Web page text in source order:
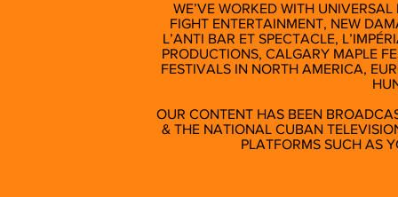
WE’VE WORKED WITH
FIGHT ENTERTAINMENT, NEW
L’ANTI BAR ET SPECTACLE,
PRODUCTIONS, CALGARY MAPLE
FESTIVALS IN NORTH AMERICA,
OUR CONTENT HAS BEEN
& THE NATIONAL CUBAN
PLATFORMS SUCH AS